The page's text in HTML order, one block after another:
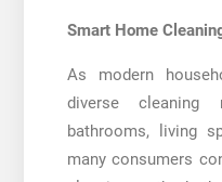
Smart Home
As modern
diverse cleaning
bathrooms, living
many consumers